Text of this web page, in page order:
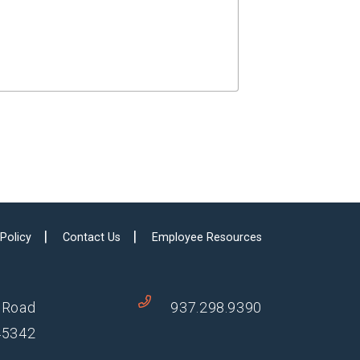
Contact Us Employee Resources
937.298.9390